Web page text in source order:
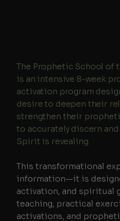
The Prophetic School of
is an intensive 8-week
activation program
desire to deepen their
strengthen their
to accurately discern
Spirit is revealing.
This transformational
information—it is
activation, and spiritual
teaching, practical
activations, and